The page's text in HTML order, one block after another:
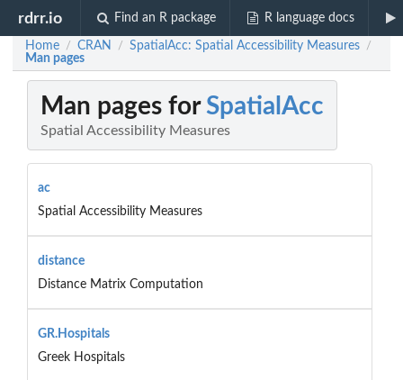
rdrr.io Find an R package R language docs
Home / CRAN / SpatialAcc: Spatial Accessibility Measures /
Man pages
Man pages forSpatialAcc
Spatial Accessibility Measures
ac
Spatial Accessibility Measures
distance
Distance Matrix Computation
GR.Hospitals
Greek Hospitals